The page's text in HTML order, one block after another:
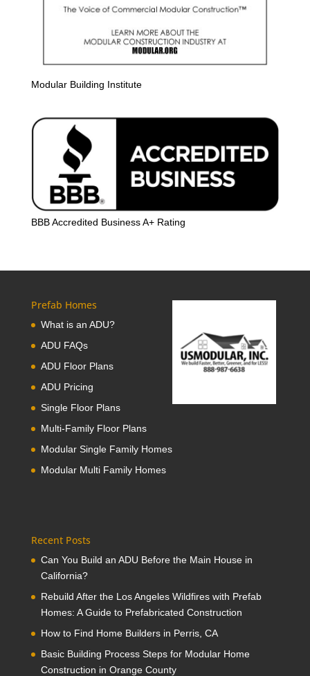
Modular Building Institute
BBB Accredited Business A+ Rating
Prefab Homes
What is an ADU?
ADU FAQs
ADU Floor Plans
ADU Pricing
Single Floor Plans
Multi-Family Floor Plans
Modular Single Family Homes
Modular Multi Family Homes
Recent Posts
Can You Build an ADU Before the Main House in
California?
Rebuild After the Los Angeles Wildfires with Prefab
Homes: A Guide to Prefabricated Construction
How to Find Home Builders in Perris, CA
Basic Building Process Steps for Modular Home
Construction in Orange County